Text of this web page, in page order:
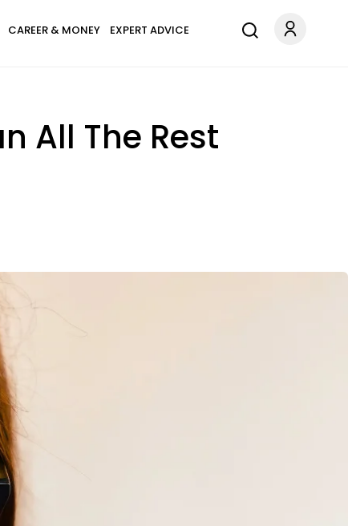
CAREER & MONEY EXPERT ADVICE
All The Rest